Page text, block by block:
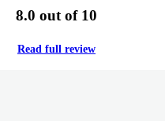
8.0 out of 10
Read full review